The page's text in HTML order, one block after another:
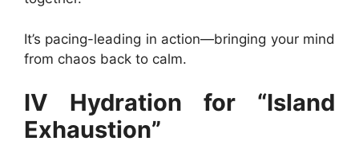
It’s pacing-leading in action—bringing your mind
from chaos back to calm.
IV Hydration for “Island
Exhaustion”